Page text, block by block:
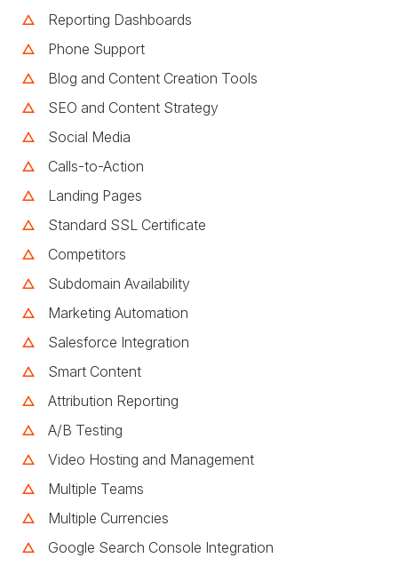
Reporting Dashboards
Phone Support
Blog and Content Creation Tools
SEO and Content Strategy
Social Media
Calls-to-Action
Landing Pages
Standard SSL Certificate
Competitors
Subdomain Availability
Marketing Automation
Salesforce Integration
Smart Content
Attribution Reporting
A/B Testing
Video Hosting and Management
Multiple Teams
Multiple Currencies
Google Search Console Integration